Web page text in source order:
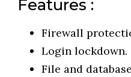
Features :
Firewall
Login lockdown.
File and